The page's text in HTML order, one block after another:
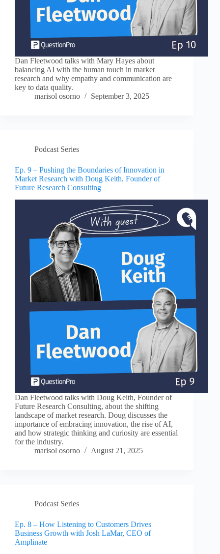
Dan Fleetwood talks with Mary Hayes about
balancing AI with the human touch in market
research and why empathy and communication are
key to data quality.
marisol osorno
September 3, 2025
Podcast Series
Ep. 9 – Pushing the Boundaries of Innovation in
Market Research with Doug Keith, Founder of
Future Research Consulting
Dan Fleetwood talks with Doug Keith, Founder of
Future Research Consulting, about the shifting
landscape of market research. Doug discusses the
importance of embracing innovation, the rise of AI,
and how strategic thinking and curiosity are essential
for the industry.
marisol osorno
August 21, 2025
Podcast Series
Ep. 8 – How Listening to Customers Drives
Business Growth with Josh LaMar, CEO of
Amplinate